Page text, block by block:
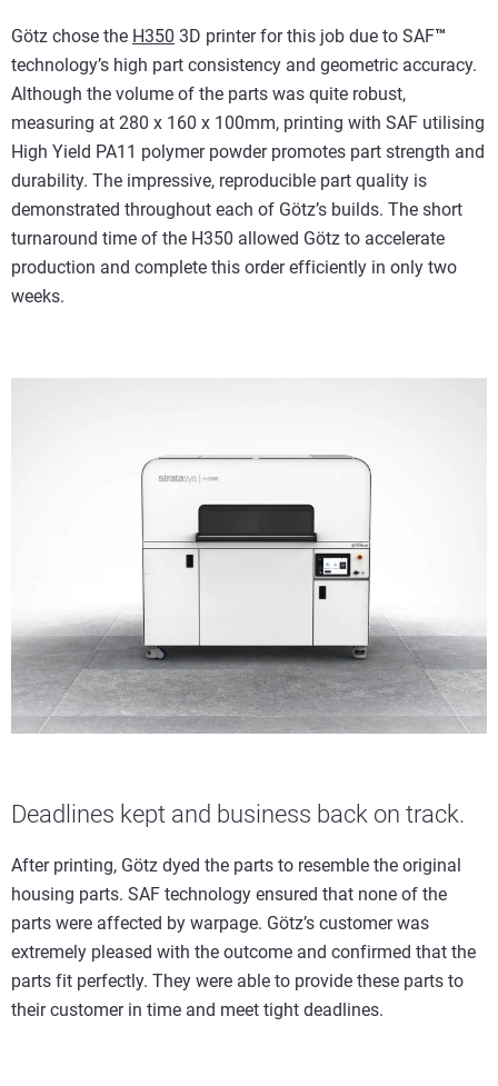
Götz chose the H350 3D printer for this job due to SAF™
technology’s high part consistency and geometric accuracy.
Although the volume of the parts was quite robust,
measuring at 280 x 160 x 100mm, printing with SAF utilising
High Yield PA11 polymer powder promotes part strength and
durability. The impressive, reproducible part quality is
demonstrated throughout each of Götz’s builds. The short
turnaround time of the H350 allowed Götz to accelerate
production and complete this order efficiently in only two
weeks.
Deadlines kept and business back on track.
After printing, Götz dyed the parts to resemble the original
housing parts. SAF technology ensured that none of the
parts were affected by warpage. Götz’s customer was
extremely pleased with the outcome and confirmed that the
parts fit perfectly. They were able to provide these parts to
their customer in time and meet tight deadlines.